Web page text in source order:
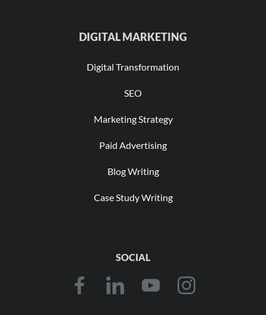
DIGITAL MARKETING
Digital Transformation
SEO
Marketing Strategy
Paid Advertising
Blog Writing
Case Study Writing
SOCIAL